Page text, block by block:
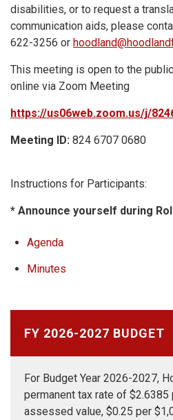
disabilities, or to request a
communication aids, please
622-3256 or
This meeting is open to the
online via Zoom Meeting
https://us06web.zoom.us/j/
Meeting ID: 824 6707 0680
Instructions for Participants:
* Announce yourself during
Agenda
Minutes
FY 2026-2027 BUDGET
For Budget Year 2026-2027,
permanent tax rate of
assessed value, $0.25 per